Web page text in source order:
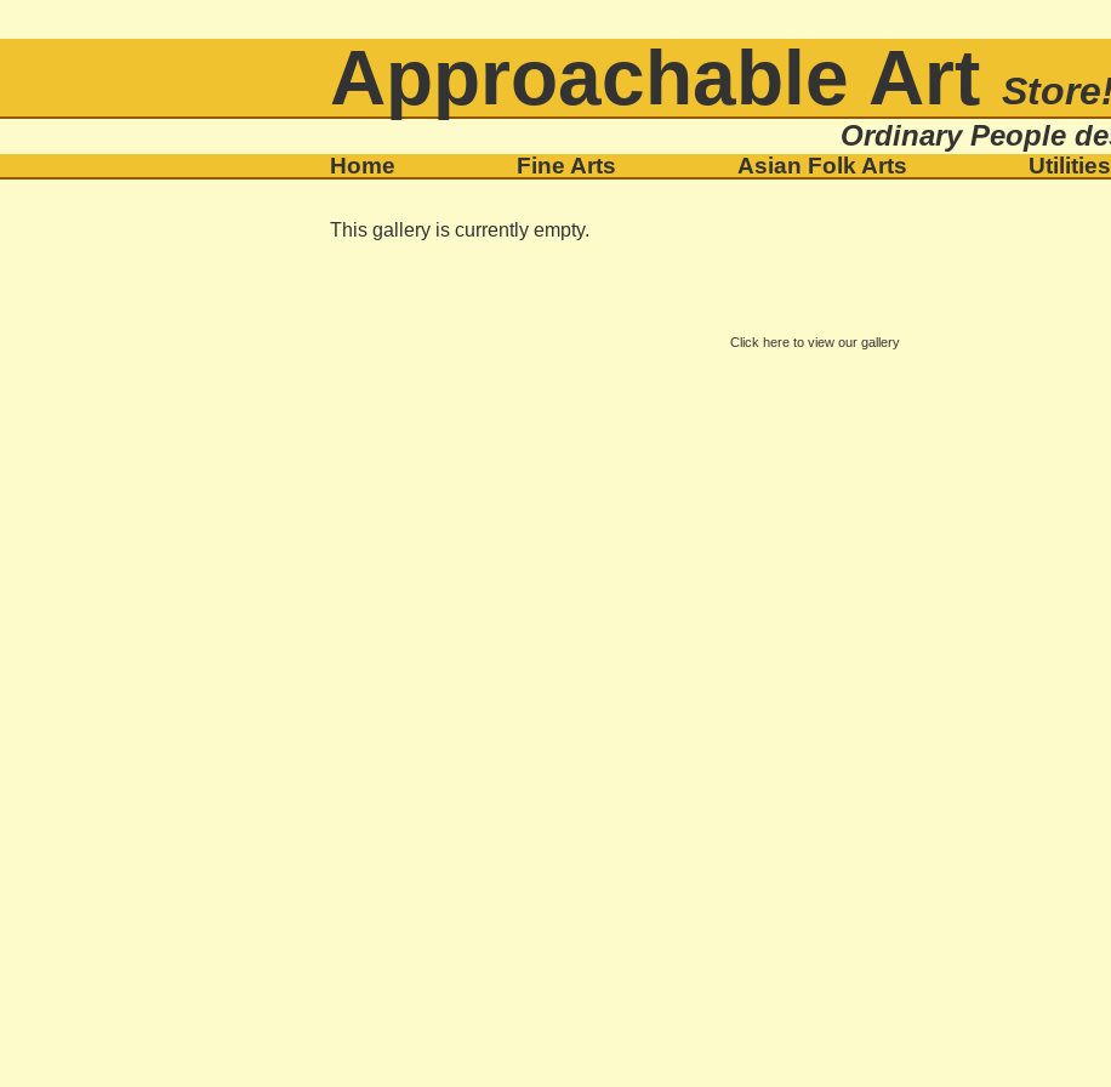
Approachable Art
Ordinary People
Home Fine Arts Asian Folk Arts Utilities
This gallery is currently empty.
Click here to view our gallery